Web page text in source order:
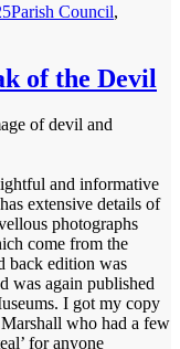
Parish Council,
of the Devil
and informative
extensive details of
photographs
come from the
back edition was
was again published
I got my copy
who had a few
for anyone